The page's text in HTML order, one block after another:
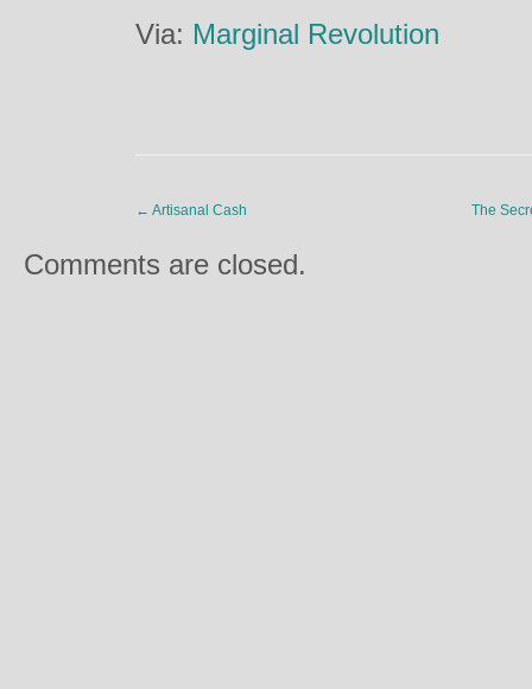
Via: Marginal Revolution
← Artisanal Cash The
Comments are closed.